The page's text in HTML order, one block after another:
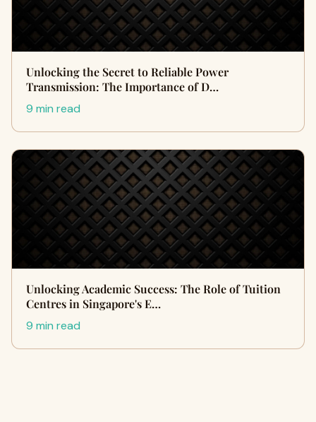
Unlocking the Secret to Reliable Power
Transmission: The Importance of D…
9 min read
Unlocking Academic Success: The Role of Tuition
Centres in Singapore's E…
9 min read